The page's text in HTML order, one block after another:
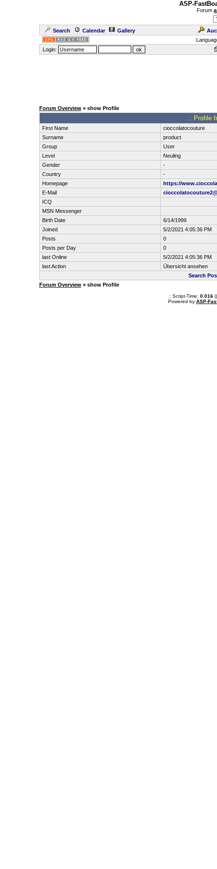
ASP-
Forum
Search Calendar Gallery
Login:
Forum Overview» show Profile
.: Profile
First Name
cioccolatocouture
Surname
product
Group
User
Level
Neuling
Gender
-
Country
-
Homepage
https://
E-Mail
ICQ
MSN Messenger
Birth Date
6/14/1999
Joined
5/2/2021 4:05:36 PM
Posts
0
Posts per Day
0
last Online
5/2/2021 4:05:36 PM
last Action
Übersicht ansehen
Search
Forum Overview» show Profile
.: Script-Time: 0.016||
Powered by ASP-